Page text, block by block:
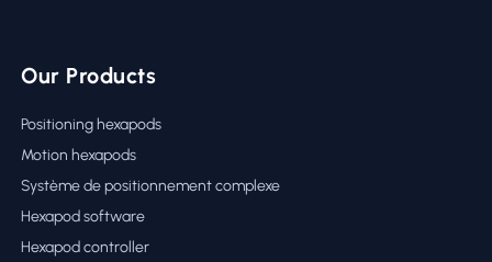
Our Products
Positioning hexapods
Motion hexapods
Système de positionnement complexe
Hexapod software
Hexapod controller